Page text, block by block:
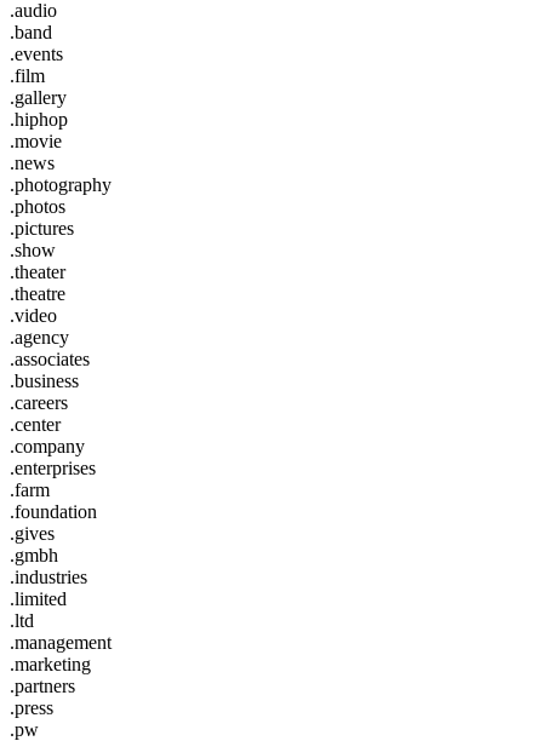
.audio
.band
.events
.film
.gallery
.hiphop
.movie
.news
.photography
.photos
.pictures
.show
.theater
.theatre
.video
.agency
.associates
.business
.careers
.center
.company
.enterprises
.farm
.foundation
.gives
.gmbh
.industries
.limited
.ltd
.management
.marketing
.partners
.press
.pw